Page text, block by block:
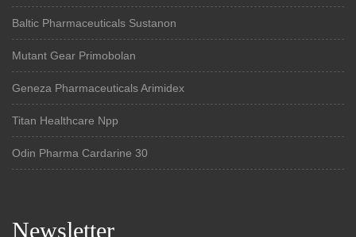
Baltic Pharmaceuticals Sustanon
Mutant Gear Primobolan
Geneza Pharmaceuticals Arimidex
Titan Healthcare Npp
Odin Pharma Cardarine 30
Newsletter